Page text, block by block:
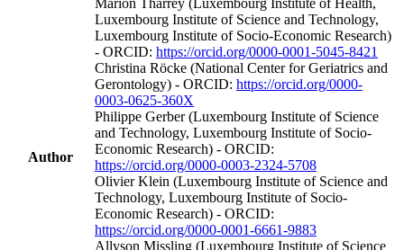
Author
Luxembourg Institute of Science and Technology,
Luxembourg Institute of Socio-Economic Research)
- ORCID: https://orcid.org/0000-0001-5045-8421
Christina Röcke (National Center for Geriatrics and
Gerontology) - ORCID: https://orcid.org/0000-
0003-0625-360X
Philippe Gerber (Luxembourg Institute of Science
and Technology, Luxembourg Institute of Socio-
Economic Research) - ORCID:
https://orcid.org/0000-0003-2324-5708
Olivier Klein (Luxembourg Institute of Science and
Technology, Luxembourg Institute of Socio-
Economic Research) - ORCID:
https://orcid.org/0000-0001-6661-9883
Allyson Missling (Luxembourg Institute of Science